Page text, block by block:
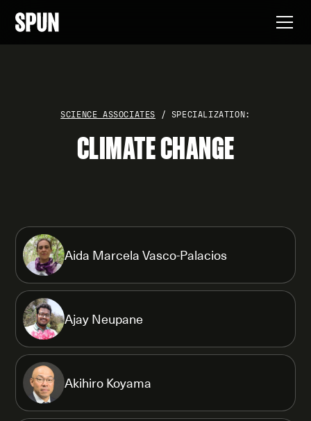
SCIENCE ASSOCIATES / SPECIALIZATION:
CLIMATE CHANGE
Aida Marcela Vasco-Palacios
Ajay Neupane
Akihiro Koyama